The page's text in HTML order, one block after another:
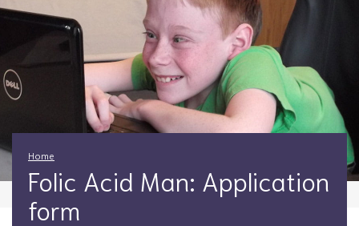
Home
Folic Acid Man: Application
form